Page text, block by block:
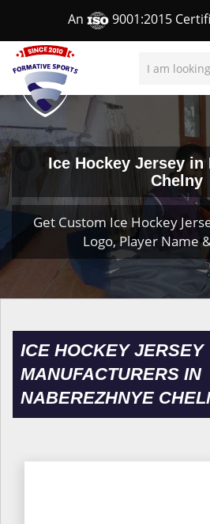
An 9001:2015
Ice Hockey Jersey in
Chelny
Get Custom Ice Hockey
Logo, Player Name
ICE HOCKEY JERSEY
MANUFACTURERS IN
NABEREZHNYE